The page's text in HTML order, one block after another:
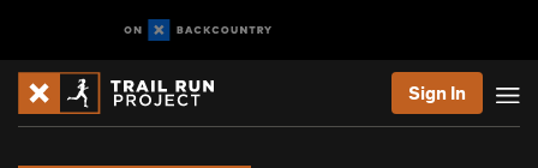
Sign In